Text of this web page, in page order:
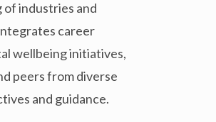
industries and
career
wellbeing initiatives,
peers from diverse
and guidance.